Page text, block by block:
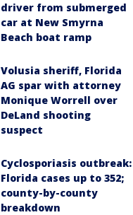
driver from submerged
car at New Smyrna
Beach boat ramp
Volusia sheriff, Florida
AG spar with attorney
Monique Worrell over
DeLand shooting
suspect
Cyclosporiasis outbreak:
Florida cases up to 352;
county-by-county
breakdown